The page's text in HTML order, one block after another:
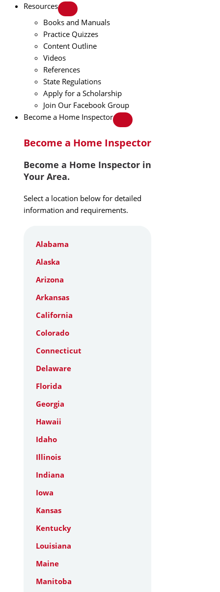
Resources
Books and Manuals
Practice Quizzes
Content Outline
Videos
References
State Regulations
Apply for a Scholarship
Join Our Facebook Group
Become a Home Inspector
Become a Home Inspector
Become a Home Inspector in
Your Area.
Select a location below for detailed
information and requirements.
Alabama
Alaska
Arizona
Arkansas
California
Colorado
Connecticut
Delaware
Florida
Georgia
Hawaii
Idaho
Illinois
Indiana
Iowa
Kansas
Kentucky
Louisiana
Maine
Manitoba